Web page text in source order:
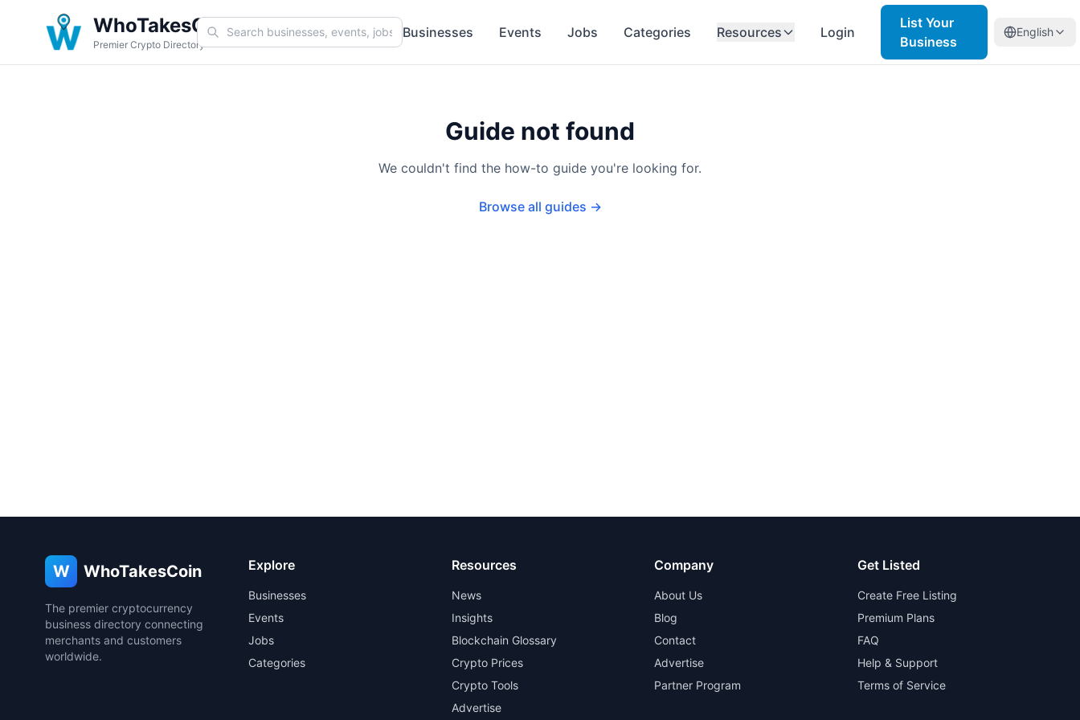
WhoTakesCoin
Premier Crypto Directory
Businesses Events Jobs Categories Resources Login
List Your
Business
English
Guide not found
We couldn't find the how-to guide you're looking for.
Browse all guides →
W WhoTakesCoin
The premier cryptocurrency
business directory connecting
merchants and customers
worldwide.
Explore
Businesses
Events
Jobs
Categories
Resources
News
Insights
Blockchain Glossary
Crypto Prices
Crypto Tools
Advertise
Company
About Us
Blog
Contact
Advertise
Partner Program
Get Listed
Create Free Listing
Premium Plans
FAQ
Help & Support
Terms of Service